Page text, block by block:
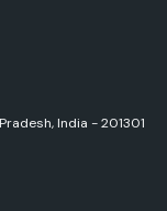
India - 201301